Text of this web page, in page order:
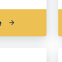
of
Lance